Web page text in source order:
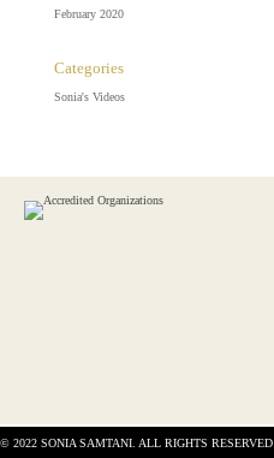
February 2020
Categories
Sonia's Videos
© 2022 SONIA SAMTANI. ALL RIGHTS RESERVED